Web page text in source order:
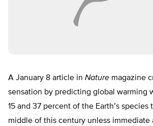
A January 8 article in Nature magazine
sensation by predicting global warming
15 and 37 percent of the Earth’s
middle of this century unless immediate